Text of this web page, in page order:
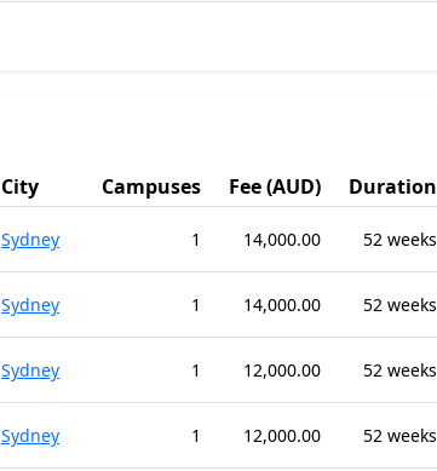
City Campuses Fee (AUD) Duration
Sydney 1 14,000.00 52 weeks
Sydney 1 14,000.00 52 weeks
Sydney 1 12,000.00 52 weeks
Sydney 1 12,000.00 52 weeks